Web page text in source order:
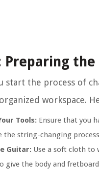
Preparing
start the process of
workspace.
Tools: Ensure that you
the string-changing
Guitar: Use a soft cloth to
give the body and